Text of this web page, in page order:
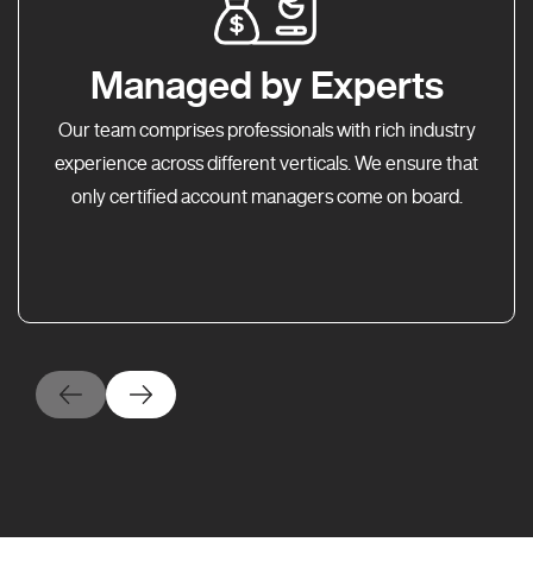
Managed by Experts
Our team comprises professionals with rich industry
experience across different verticals. We ensure that
only certified account managers come on board.